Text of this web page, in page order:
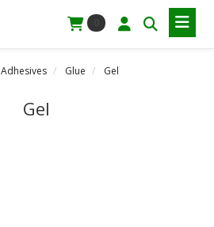
Adhesives Glue Gel
Gel